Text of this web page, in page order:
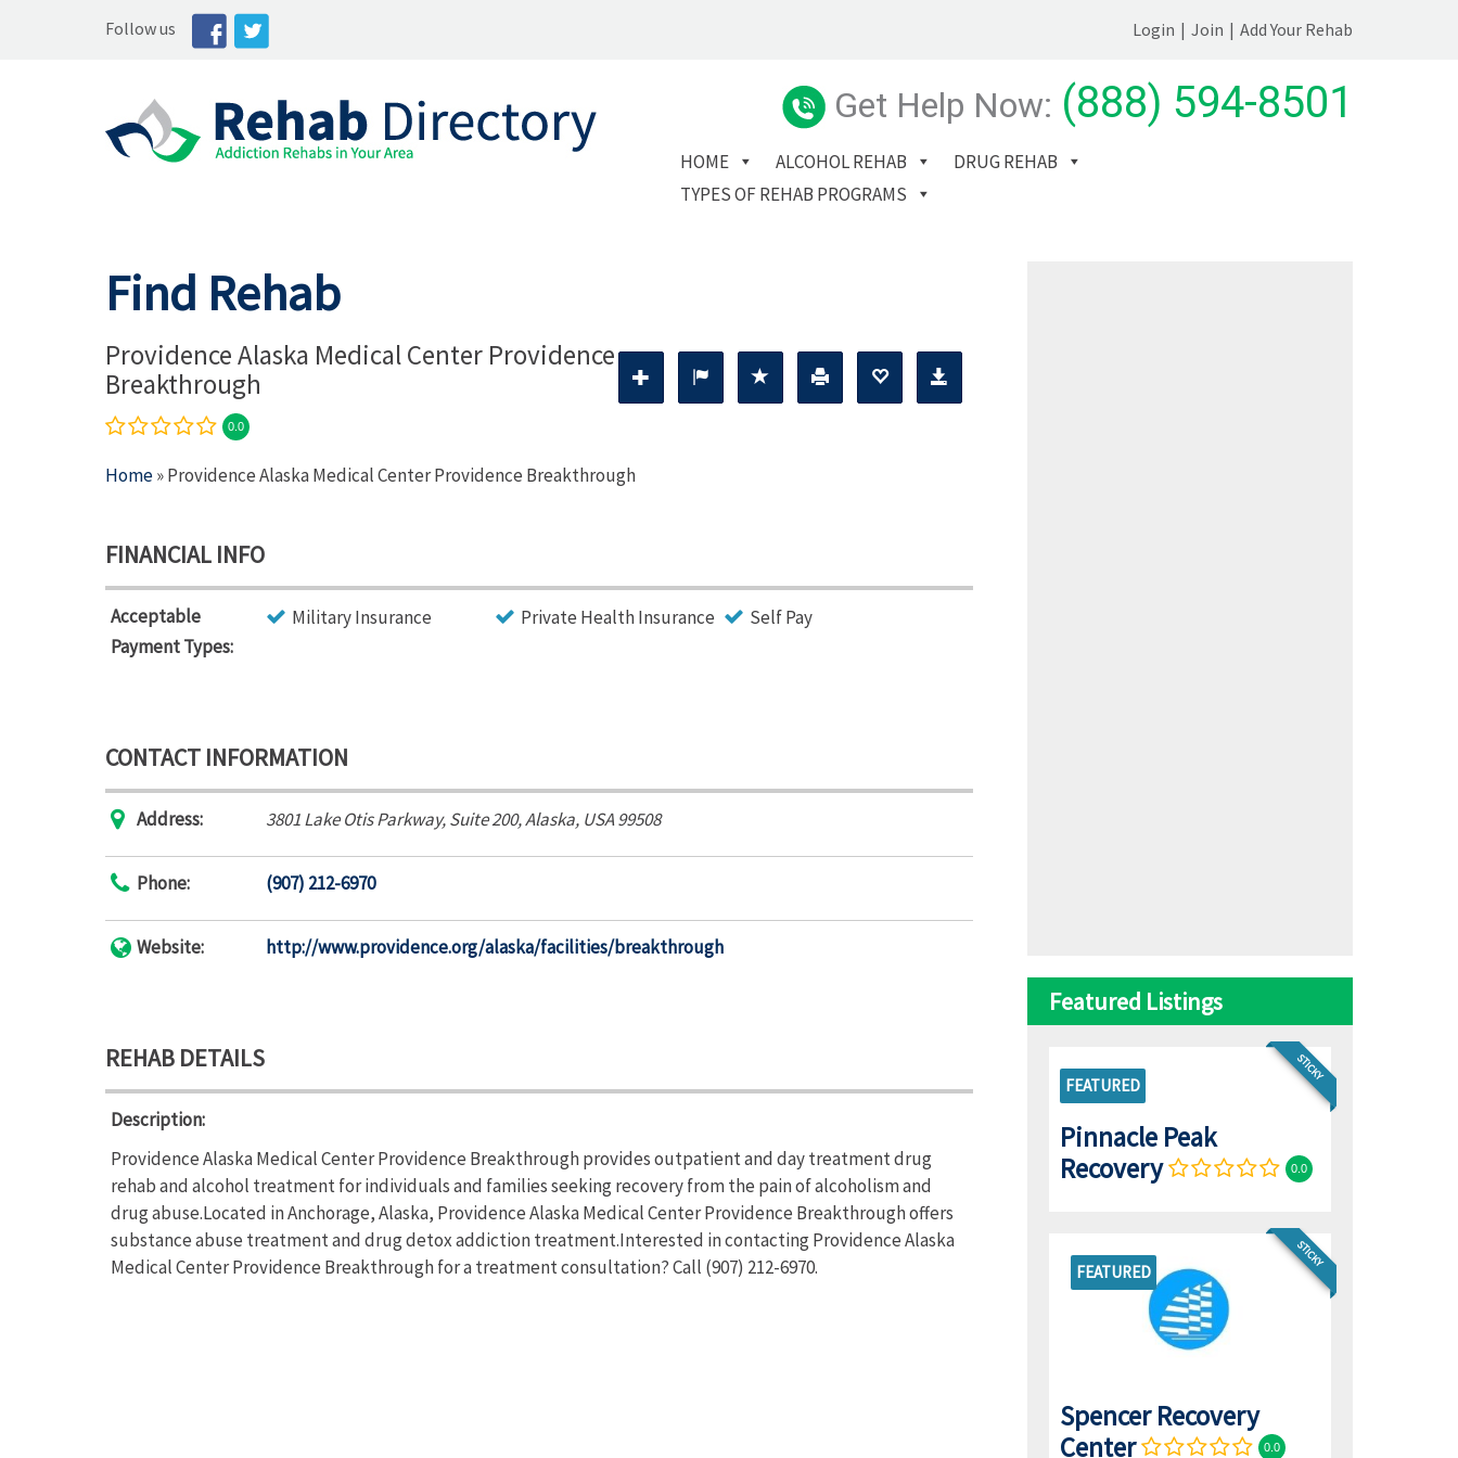
Follow us Login | Join | Add Your Rehab
Get Help Now: (888) 594-8501
HOME ALCOHOL REHAB
DRUG REHAB
TYPES OF REHAB PROGRAMS
Find Rehab
Providence Alaska Medical Center Providence
Breakthrough
0.0
Home» Providence Alaska Medical Center Providence Breakthrough
FINANCIAL INFO
Acceptable
Payment Types:
Military Insurance Private Health Insurance Self Pay
CONTACT INFORMATION
Address: 3801 Lake Otis Parkway, Suite 200,Alaska, USA99508
Phone: (907) 212-6970
Website: http://www.providence.org/alaska/facilities/breakthrough
REHAB DETAILS
Description:
Providence Alaska Medical Center Providence Breakthrough provides outpatient and day treatment drug
rehab and alcohol treatment for individuals and families seeking recovery from the pain of alcoholism and
drug abuse.Located in Anchorage, Alaska, Providence Alaska Medical Center Providence Breakthrough offers
substance abuse treatment and drug detox addiction treatment.Interested in contacting Providence Alaska
Medical Center Providence Breakthrough for a treatment consultation? Call (907) 212-6970.
Featured Listings
STICKY
FEATURED
Pinnacle Peak
Recovery
0.0
FEATURED
STICKY
Spencer Recovery
Center
0.0